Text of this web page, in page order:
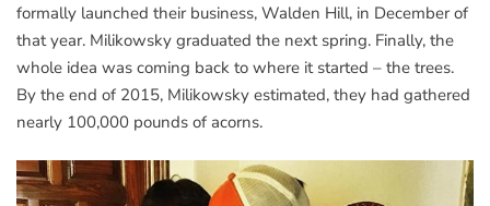
formally launched their business, Walden Hill, in December of
that year. Milikowsky graduated the next spring. Finally, the
whole idea was coming back to where it started – the trees.
By the end of 2015, Milikowsky estimated, they had gathered
nearly 100,000 pounds of acorns.